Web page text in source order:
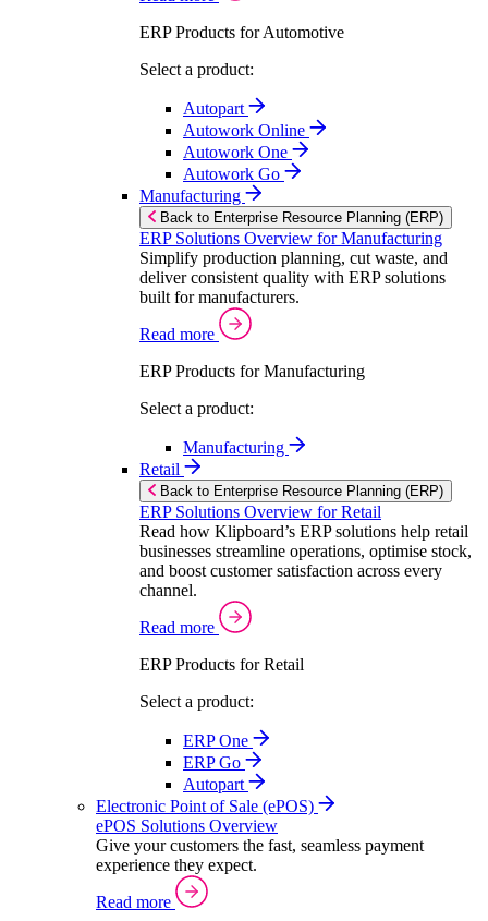
ERP Products for Automotive
Select a product:
Autopart
Autowork Online
Autowork One
Autowork Go
Manufacturing
Back to Enterprise Resource Planning (ERP)
ERP Solutions Overview for Manufacturing
Simplify production planning, cut waste, and
deliver consistent quality with ERP solutions
built for manufacturers.
Read more
ERP Products for Manufacturing
Select a product:
Manufacturing
Retail
Back to Enterprise Resource Planning (ERP)
ERP Solutions Overview for Retail
Read how Klipboard’s ERP solutions help retail
businesses streamline operations, optimise stock,
and boost customer satisfaction across every
channel.
Read more
ERP Products for Retail
Select a product:
ERP One
ERP Go
Autopart
Electronic Point of Sale (ePOS)
ePOS Solutions Overview
Give your customers the fast, seamless payment
experience they expect.
Read more